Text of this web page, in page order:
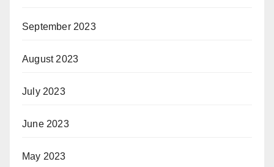
September 2023
August 2023
July 2023
June 2023
May 2023